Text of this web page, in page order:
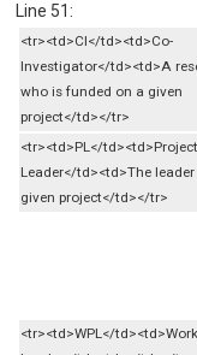
Line 51:
<tr><td>CI</td><td>Co-
Investigator</td><td>A
who is funded on a given
project</td></tr>
<tr><td>PL</td><td>Project
Leader</td><td>The
given project</td></tr>
<tr><td>WPL</